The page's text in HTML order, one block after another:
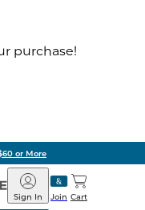
purchase!
or More
Barnes
&
Join
Sign In Cart